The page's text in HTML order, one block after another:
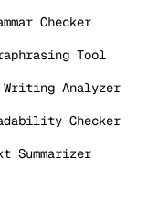
Checker
Tool
Analyzer
Checker
Summarizer